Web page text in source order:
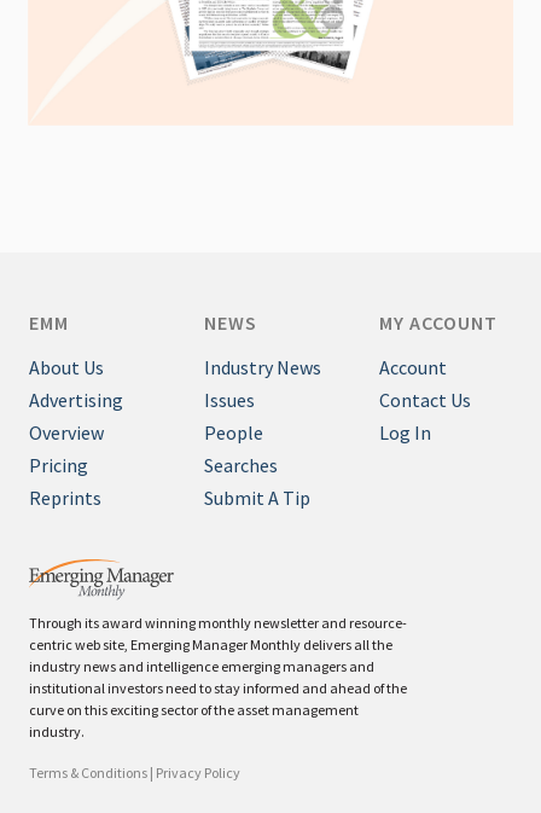
Through its award winning monthly newsletter and resource-
centric web site, Emerging Manager Monthly delivers all the
industry news and intelligence emerging managers and
institutional investors need to stay informed and ahead of the
curve on this exciting sector of the asset management
industry.
Terms & Conditions | Privacy Policy
EMM
About Us
Advertising
Overview
Pricing
Reprints
NEWS
Industry News
Issues
People
Searches
Submit A Tip
MY ACCOUNT
Account
Contact Us
Log In